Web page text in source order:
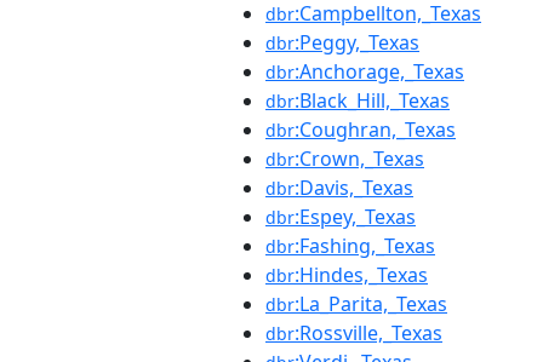
dbr:Campbellton,_Texas
dbr:Peggy,_Texas
dbr:Anchorage,_Texas
dbr:Black_Hill,_Texas
dbr:Coughran,_Texas
dbr:Crown,_Texas
dbr:Davis,_Texas
dbr:Espey,_Texas
dbr:Fashing,_Texas
dbr:Hindes,_Texas
dbr:La_Parita,_Texas
dbr:Rossville,_Texas